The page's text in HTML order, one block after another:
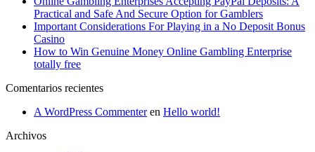
Practical and Safe And Secure Option for Gamblers
Important Considerations For Playing in a No Deposit Bonus
Casino
How to Win Genuine Money Online Gambling Enterprise
totally free
Comentarios recientes
A WordPress Commenteren Hello world!
Archivos